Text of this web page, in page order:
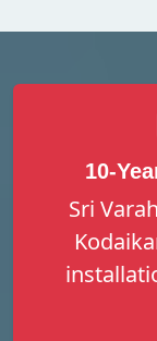
10-
Sri